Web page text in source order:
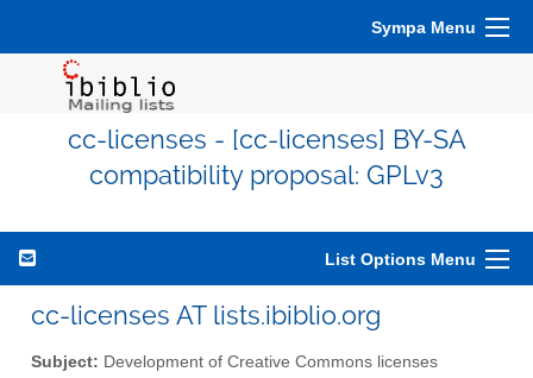
Sympa Menu
cc-licenses - [cc-licenses] BY-SA
compatibility proposal: GPLv3
List Options Menu
cc-licenses AT lists.ibiblio.org
Subject: Development of Creative Commons licenses